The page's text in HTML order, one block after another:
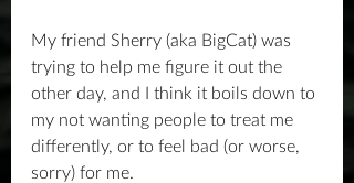
My friend Sherry (aka BigCat) was
trying to help me figure it out the
other day, and I think it boils down to
my not wanting people to treat me
differently, or to feel bad (or worse,
sorry) for me.